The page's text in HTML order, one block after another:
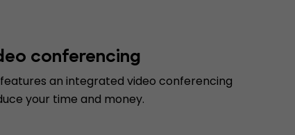
conferencing
an integrated video conferencing
your time and money.